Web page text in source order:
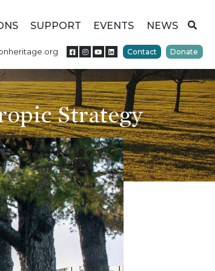
SUPPORT EVENTS NEWS
Contact Donate
Strategy